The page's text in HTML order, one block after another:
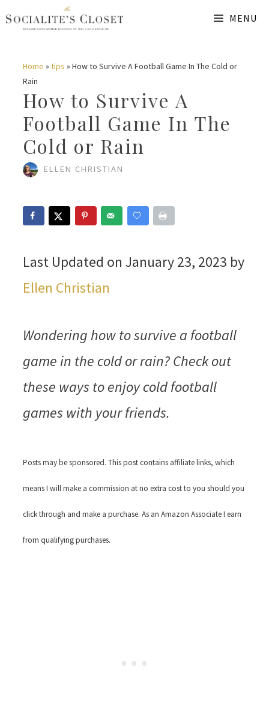
Skip
content
MENU
Home » tips » How to Survive A Football Game In The Cold or
Rain
How to Survive A
Football Game In The
Cold or Rain
ELLEN CHRISTIAN
Last Updated on January 23, 2023 by
Ellen Christian
Wondering how to survive a football
game in the cold or rain? Check out
these ways to enjoy cold football
games with your friends.
Posts may be sponsored. This post contains affiliate links, which
means I will make a commission at no extra cost to you should you
click through and make a purchase. As an Amazon Associate I earn
from qualifying purchases.